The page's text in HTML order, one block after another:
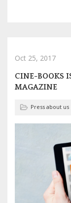
Oct 25, 2017
CINE-BOOKS
MAGAZINE
Press about us